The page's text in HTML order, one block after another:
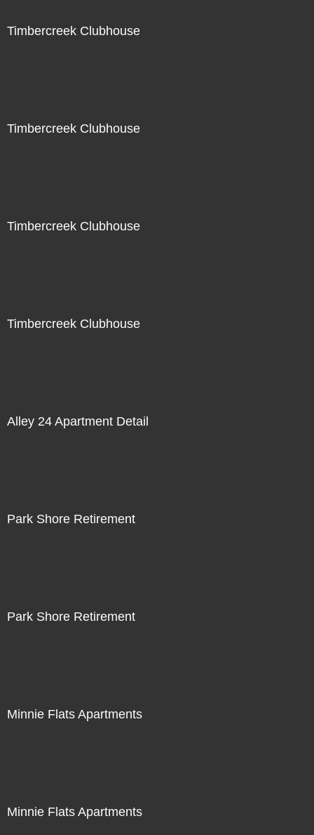
Timbercreek Clubhouse
Timbercreek Clubhouse
Timbercreek Clubhouse
Timbercreek Clubhouse
Alley 24 Apartment Detail
Park Shore Retirement
Park Shore Retirement
Minnie Flats Apartments
Minnie Flats Apartments